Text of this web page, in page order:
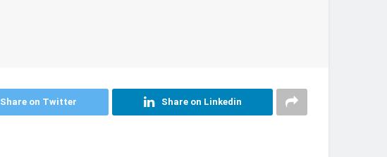
Share on Twitter Share on Linkedin